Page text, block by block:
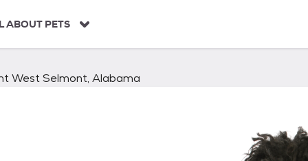
ABOUT PETS
West Selmont, Alabama